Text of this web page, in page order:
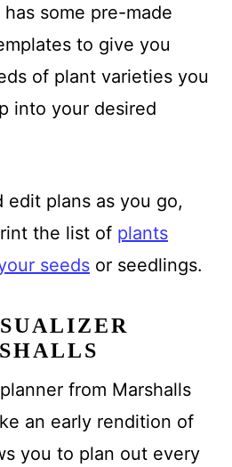
some pre-made
to give you
of plant varieties you
into your desired
edit plans as you go,
the list of plants
seedsor seedlings.
from Marshalls
an early rendition of
you to plan out every